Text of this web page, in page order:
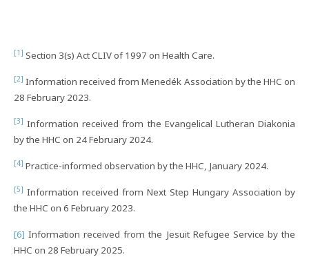
[1] Section 3(s) Act CLIV of 1997 on Health Care.
[2] Information received from Menedék Association by the HHC on
28 February 2023.
[3] Information received from the Evangelical Lutheran Diakonia
by the HHC on 24 February 2024.
[4] Practice-informed observation by the HHC, January 2024.
[5] Information received from Next Step Hungary Association by
the HHC on 6 February 2023.
[6] Information received from the Jesuit Refugee Service by the
HHC on 28 February 2025.